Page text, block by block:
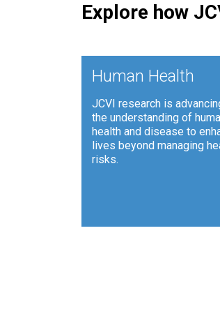
Explore how
Human Health
JCVI research is
the understanding of
health and disease to
lives beyond managing
risks.